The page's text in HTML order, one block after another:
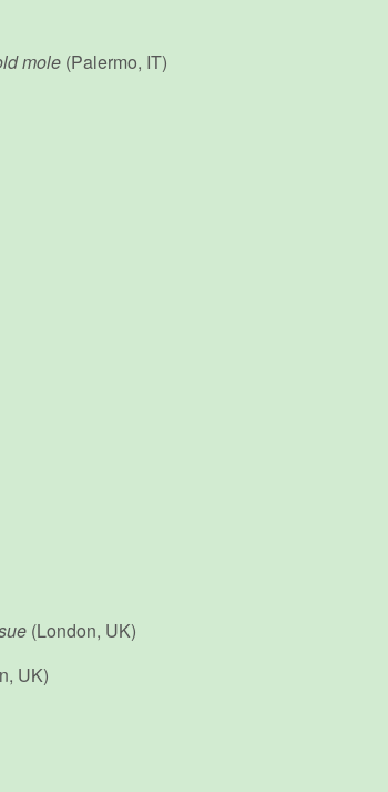
mole (Palermo, IT)
(London, UK)
UK)